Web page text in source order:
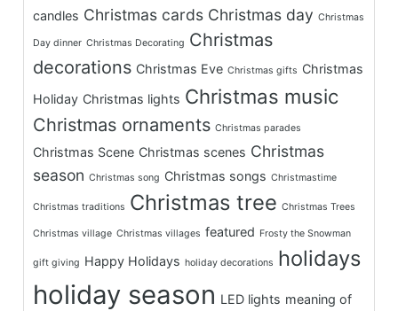
candles Christmas cards Christmas day Christmas
Day dinner Christmas Decorating Christmas
decorations Christmas Eve Christmas gifts Christmas
Holiday Christmas lights Christmas music
Christmas ornaments Christmas parades
Christmas Scene Christmas scenes Christmas
season Christmas song Christmas songs Christmastime
Christmas traditions Christmas tree Christmas Trees
Christmas village Christmas villages featured Frosty the Snowman
gift giving Happy Holidays holiday decorations holidays
holiday season LED lights meaning of